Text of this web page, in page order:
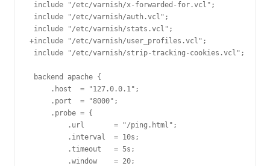
include "/etc/varnish/x-forwarded-for.vcl";
include "/etc/varnish/auth.vcl";
include "/etc/varnish/stats.vcl";
+include "/etc/varnish/user_profiles.vcl";
include "/etc/varnish/strip-tracking-cookies.vcl";
backend apache {
     .host  = "127.0.0.1";
     .port  = "8000";
     .probe = {
         .url       = "/ping.html";
         .interval  = 10s;
         .timeout   = 5s;
         .window    = 20;